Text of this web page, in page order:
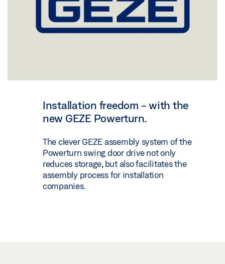
Installation freedom - with the
new GEZE Powerturn.
The clever GEZE assembly system of the
Powerturn swing door drive not only
reduces storage, but also facilitates the
assembly process for installation
companies.